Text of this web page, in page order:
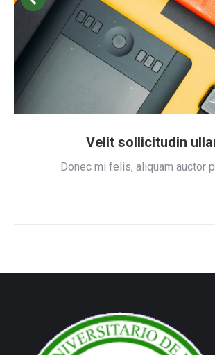
Velit sollicitudin
Donec mi felis, aliquam auctor